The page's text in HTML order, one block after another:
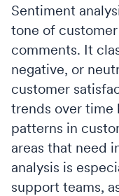
Sentiment
tone of
comments. It
negative, or
customer
trends over time
patterns in
areas that need
analysis is
support teams,